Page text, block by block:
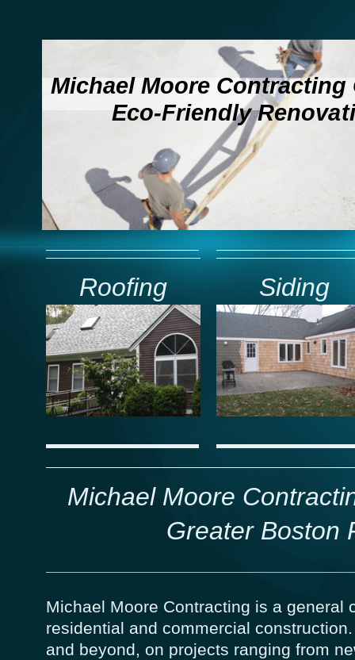
Michael Moore Contracting
Eco-Friendly
Roofing Siding
Michael Moore
Greater Boston
Michael Moore Contracting is a general
residential and commercial
and beyond, on projects ranging from